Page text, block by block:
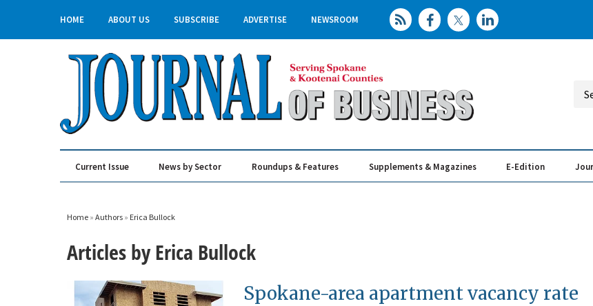
HOME ABOUT US SUBSCRIBE ADVERTISE NEWSROOM
Current Issue News by Sector Roundups & Features Supplements & Magazines E-Edition
Home » Authors » Erica Bullock
Articles by Erica Bullock
Spokane-area apartment vacancy rate